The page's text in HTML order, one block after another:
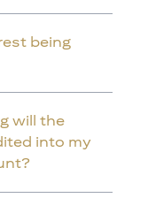
being
will the
into my